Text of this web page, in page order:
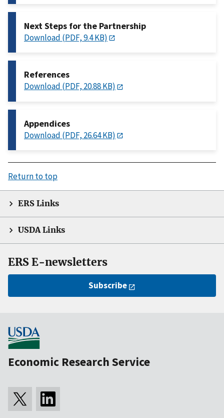
Next Steps for the Partnership
Download (PDF, 9.4 KB)
References
Download (PDF, 20.88 KB)
Appendices
Download (PDF, 26.64 KB)
Return to top
ERS Links
USDA Links
ERS E-newsletters
Subscribe
Economic Research Service